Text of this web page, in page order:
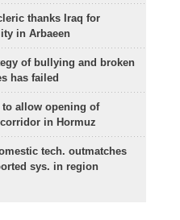
thanks Iraq for
in Arbaeen
of bullying and broken
has failed
to allow opening of
in Hormuz
tech. outmatches
sys. in region